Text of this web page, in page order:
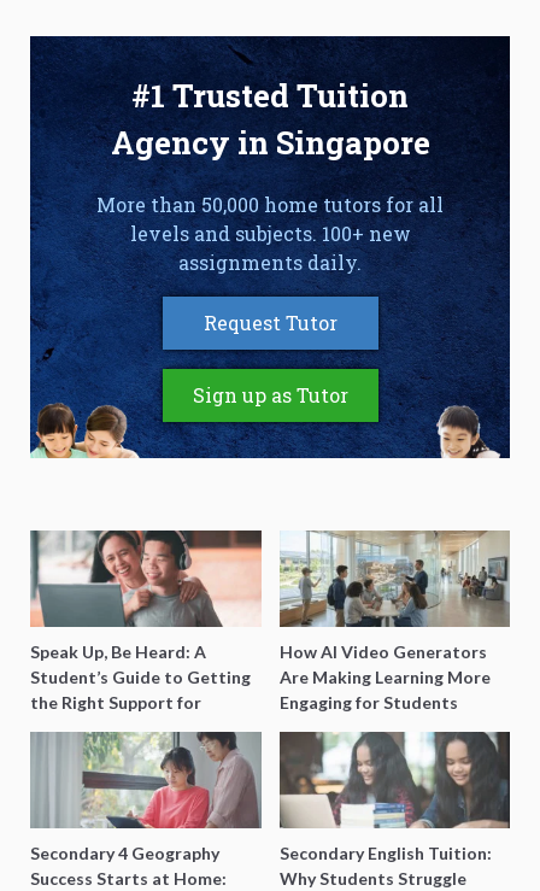
#1 Trusted Tuition
Agency in Singapore
More than 50,000 home tutors for all
levels and subjects. 100+ new
assignments daily.
Request Tutor
Sign up as Tutor
Speak Up, Be Heard: A
Student’s Guide to Getting
the Right Support for
Special Needs Learning
How AI Video Generators
Are Making Learning More
Engaging for Students
Secondary 4 Geography
Success Starts at Home:
Secondary English Tuition:
Why Students Struggle